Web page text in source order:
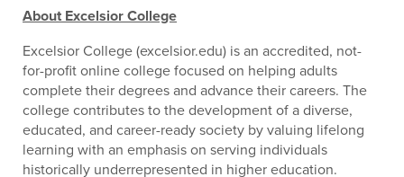
About Excelsior College
Excelsior College (excelsior.edu) is an accredited, not-
for-profit online college focused on helping adults
complete their degrees and advance their careers. The
college contributes to the development of a diverse,
educated, and career-ready society by valuing lifelong
learning with an emphasis on serving individuals
historically underrepresented in higher education.